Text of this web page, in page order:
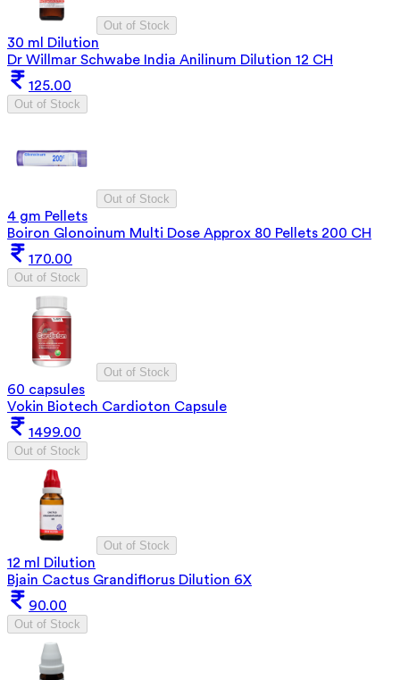
Out of Stock
30 ml Dilution
Dr Willmar Schwabe India Anilinum Dilution 12 CH
125.00
Out of Stock
Out of Stock
4 gm Pellets
Boiron Glonoinum Multi Dose Approx 80 Pellets 200 CH
170.00
Out of Stock
Out of Stock
60 capsules
Vokin Biotech Cardioton Capsule
1499.00
Out of Stock
Out of Stock
12 ml Dilution
Bjain Cactus Grandiflorus Dilution 6X
90.00
Out of Stock